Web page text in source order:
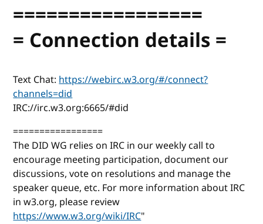
=================
= Connection details =
Text Chat:https://webirc.w3.org/#/connect?
channels=did
IRC://irc.w3.org:6665/#did
=================
The DID WG relies on IRC in our weekly call to
encourage meeting participation, document our
discussions, vote on resolutions and manage the
speaker queue, etc. For more information about IRC
in w3.org, please review
https://www.w3.org/wiki/IRC"